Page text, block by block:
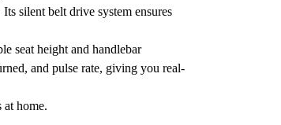
silent belt drive system ensures
seat height and handlebar
and pulse rate, giving you real-
home.